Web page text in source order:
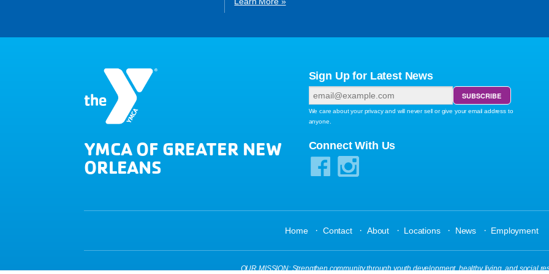
YMCA OF GREATER NEW
ORLEANS
Sign Up for Latest News
We care about your privacy and will never sell or give your email address to
anyone.
Connect With Us
Home · Contact · About · Locations · News · Employment
OUR MISSION: Strengthen community through youth development, healthy living, and social